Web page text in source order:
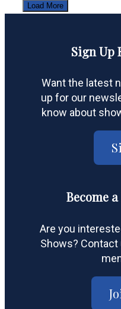
Load More
Sign Up
Want the latest
up for our
know about
Become
Are you
Shows?